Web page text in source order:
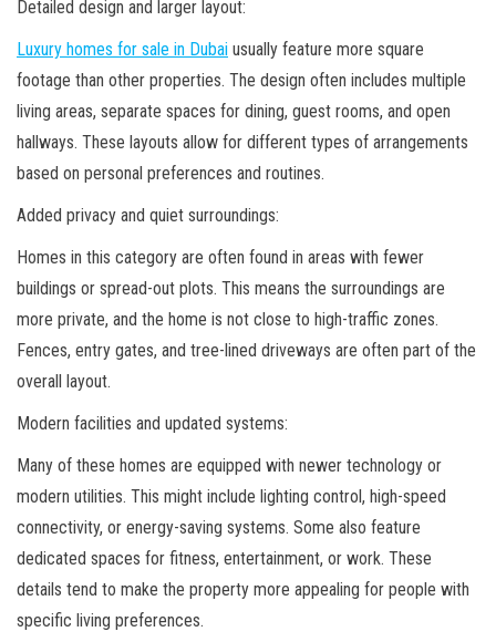
Detailed design and larger layout:
Luxury homes for sale in Dubai usually feature more square
footage than other properties. The design often includes multiple
living areas, separate spaces for dining, guest rooms, and open
hallways. These layouts allow for different types of arrangements
based on personal preferences and routines.
Added privacy and quiet surroundings:
Homes in this category are often found in areas with fewer
buildings or spread-out plots. This means the surroundings are
more private, and the home is not close to high-traffic zones.
Fences, entry gates, and tree-lined driveways are often part of the
overall layout.
Modern facilities and updated systems:
Many of these homes are equipped with newer technology or
modern utilities. This might include lighting control, high-speed
connectivity, or energy-saving systems. Some also feature
dedicated spaces for fitness, entertainment, or work. These
details tend to make the property more appealing for people with
specific living preferences.